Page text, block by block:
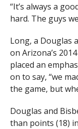
“It’s always a
hard. The guys
Long, a Douglas
on Arizona’s
placed an
on to say, “we
the game, but
Douglas and
than points (18)